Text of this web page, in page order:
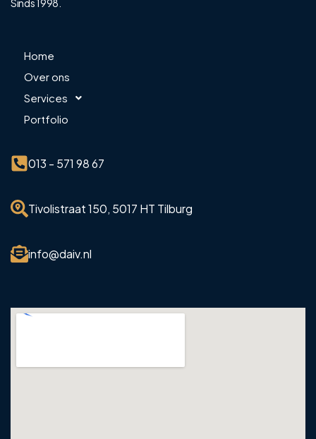
Sinds 1998.
Home
Over ons
Services
Portfolio
013 - 571 98 67
Tivolistraat 150, 5017 HT Tilburg
info@daiv.nl